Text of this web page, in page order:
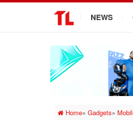
NEWS
Home» Gadgets»